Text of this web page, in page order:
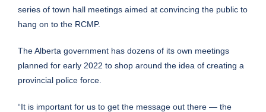
series of town hall meetings aimed at convincing the public to
hang on to the RCMP.
The Alberta government has dozens of its own meetings
planned for early 2022 to shop around the idea of creating a
provincial police force.
“It is important for us to get the message out there — the